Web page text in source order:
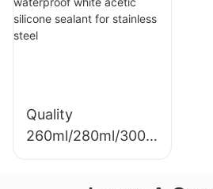
Sealant For Kitchen
Quality
260ml/280ml/300m
l Hot sale